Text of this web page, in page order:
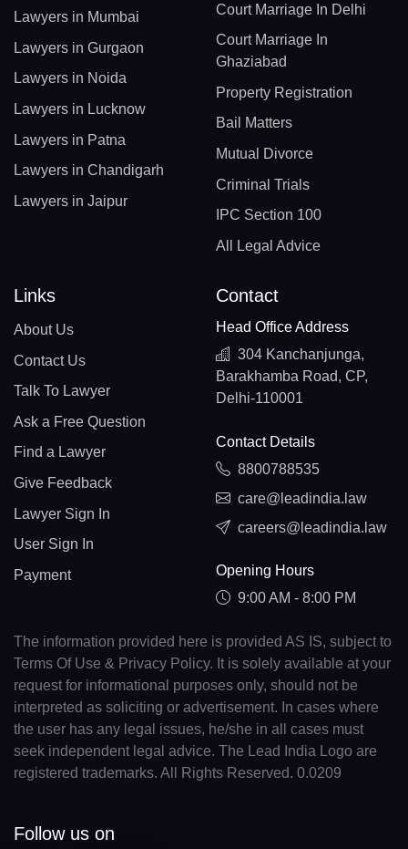
Lawyers in Mumbai
Lawyers in Gurgaon
Lawyers in Noida
Lawyers in Lucknow
Lawyers in Patna
Lawyers in Chandigarh
Lawyers in Jaipur
Court Marriage In Delhi
Court Marriage In
Ghaziabad
Property Registration
Bail Matters
Mutual Divorce
Criminal Trials
IPC Section 100
All Legal Advice
Links
About Us
Contact Us
Talk To Lawyer
Ask a Free Question
Find a Lawyer
Give Feedback
Lawyer Sign In
User Sign In
Payment
Contact
Head Office Address
304 Kanchanjunga,
Barakhamba Road, CP,
Delhi-110001
Contact Details
8800788535
care@leadindia.law
careers@leadindia.law
Opening Hours
9:00 AM - 8:00 PM
The information provided here is provided AS IS, subject to
Terms Of Use & Privacy Policy. It is solely available at your
request for informational purposes only, should not be
interpreted as soliciting or advertisement. In cases where
the user has any legal issues, he/she in all cases must
seek independent legal advice. The Lead India Logo are
registered trademarks. All Rights Reserved. 0.0209
Follow us on